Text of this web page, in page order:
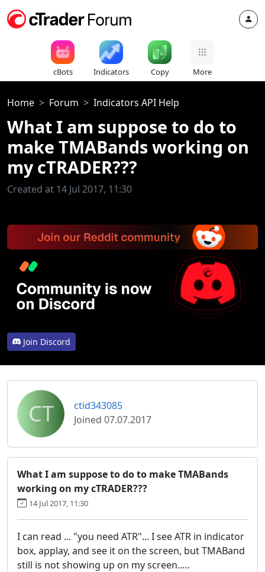
cBots Indicators Copy More
Home Forum Indicators API Help
What I am suppose to do to
make TMABands working on
my cTRADER???
Created at 14 Jul 2017, 11:30
Join Discord
CT
ctid343085
Joined 07.07.2017
What I am suppose to do to make TMABands
working on my cTRADER???
14 Jul 2017, 11:30
I can read ... "you need ATR"... I see ATR in indicator
box, applay, and see it on the screen, but TMABand
still is not showing up on my screen.....